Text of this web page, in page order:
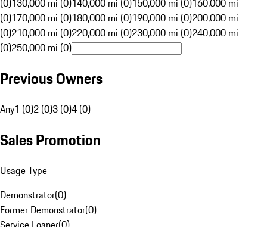
(0)130,000 mi (0)140,000 mi (0)150,000 mi (0)160,000 mi
(0)170,000 mi (0)180,000 mi (0)190,000 mi (0)200,000 mi
(0)210,000 mi (0)220,000 mi (0)230,000 mi (0)240,000 mi
(0)250,000 mi (0)
Previous Owners
Any1 (0)2 (0)3 (0)4 (0)
Sales Promotion
Usage Type
Demonstrator(0)
Former Demonstrator(0)